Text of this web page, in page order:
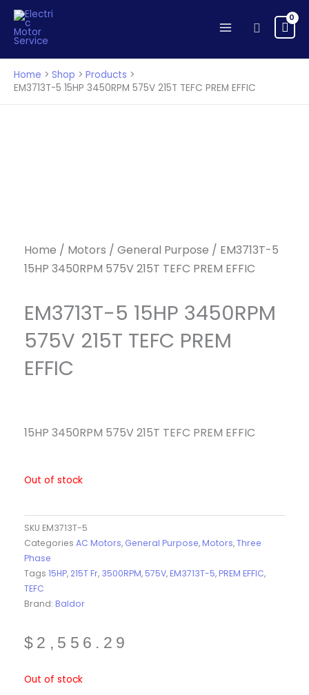
Skip
content
Search
Home Shop
Products
EM3713T-5 15HP 3450RPM 575V 215T TEFC PREM EFFIC
Home / Motors / General Purpose / EM3713T-5
15HP 3450RPM 575V 215T TEFC PREM EFFIC
EM3713T-5 15HP 3450RPM
575V 215T TEFC PREM
EFFIC
15HP 3450RPM 575V 215T TEFC PREM EFFIC
Out of stock
SKU EM3713T-5
Categories AC Motors, General Purpose, Motors,Three
Phase
Tags 15HP, 215T Fr, 3500RPM, 575V, EM3713T-5, PREM EFFIC,
TEFC
Brand: Baldor
$ 2,556.29
Out of stock